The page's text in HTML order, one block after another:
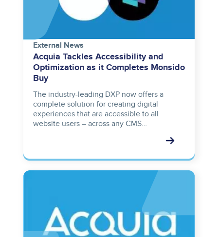
External News
Acquia Tackles Accessibility and
Optimization as it Completes Monsido
Buy
The industry-leading DXP now offers a
complete solution for creating digital
experiences that are accessible to all
website users – across any CMS…
Image